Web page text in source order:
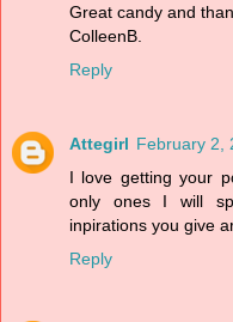
Great candy and
ColleenB.
Reply
Attegirl February 2,
I love getting your
only ones I will
inpirations you give
Reply